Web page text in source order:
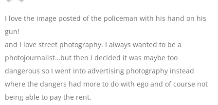
I love the image posted of the policeman with his hand on his
gun!
and I love street photography. I always wanted to be a
photojournalist…but then I decided it was maybe too
dangerous so I went into advertising photography instead
where the dangers had more to do with ego and of course not
being able to pay the rent.